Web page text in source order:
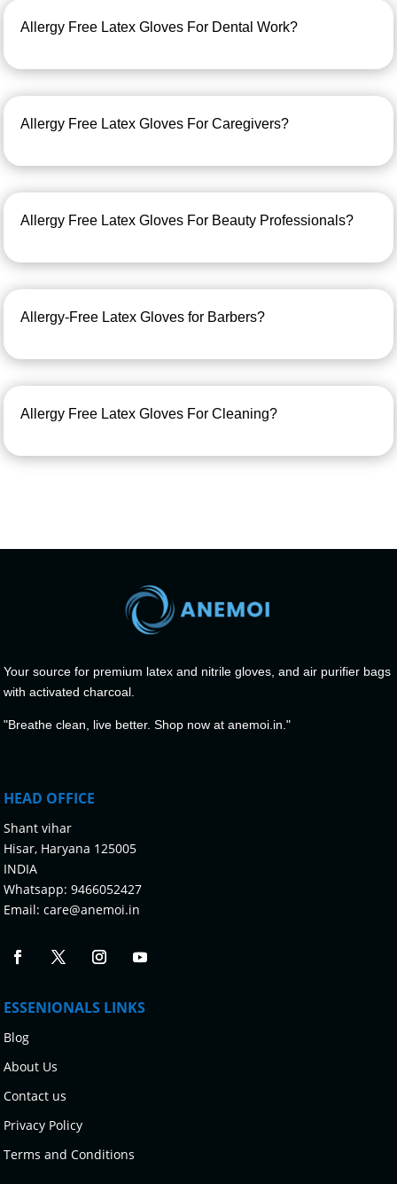
Allergy Free Latex Gloves For Dental Work?
Allergy Free Latex Gloves For Caregivers?
Allergy Free Latex Gloves For Beauty Professionals?
Allergy-Free Latex Gloves for Barbers?
Allergy Free Latex Gloves For Cleaning?
Your source for premium latex and nitrile gloves, and air purifier bags
with activated charcoal.
"Breathe clean, live better. Shop now at anemoi.in."
HEAD OFFICE
Shant vihar
Hisar, Haryana 125005
INDIA
Whatsapp: 9466052427
Email:care@anemoi.in
ESSENIONALS LINKS
Blog
About Us
Contact us
Privacy Policy
Terms and Conditions